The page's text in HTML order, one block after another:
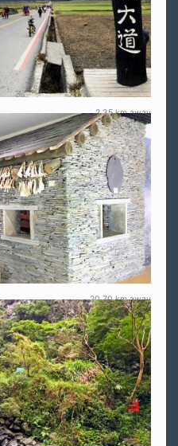
2.35 km away
20.70 km away